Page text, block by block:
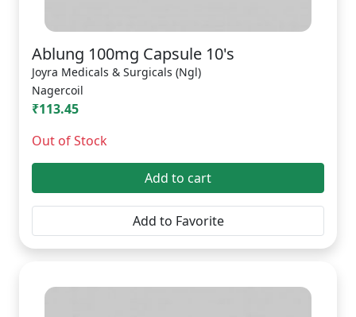
Ablung 100mg Capsule 10's
Joyra Medicals & Surgicals (Ngl)
Nagercoil
₹113.45
Out of Stock
Add to cart
Add to Favorite